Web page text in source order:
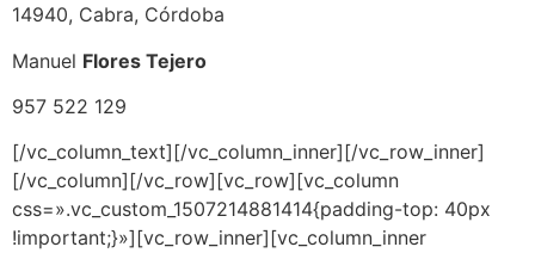
14940, Cabra, Córdoba
Manuel Flores Tejero
957 522 129
[/vc_column_text][/vc_column_inner][/vc_row_inner]
[/vc_column][/vc_row][vc_row][vc_column
css=».vc_custom_1507214881414{padding-top: 40px
!important;}»][vc_row_inner][vc_column_inner